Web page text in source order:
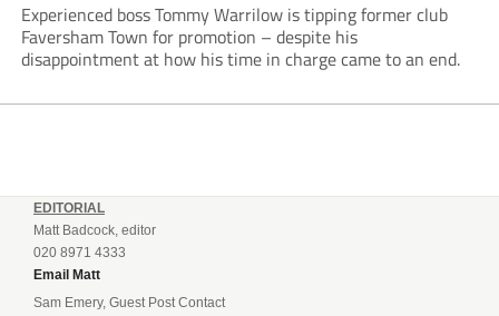
Experienced boss Tommy Warrilow is tipping former club
Faversham Town for promotion – despite his
disappointment at how his time in charge came to an end.
EDITORIAL
Matt Badcock, editor
020 8971 4333
Email Matt
Sam Emery, Guest Post Contact